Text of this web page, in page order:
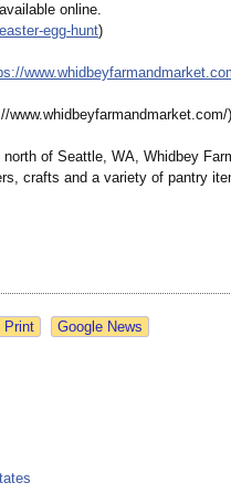
online.
easter-egg-hunt)
www.whidbeyfarmandmarket.com/)
of Seattle, WA, Whidbey
crafts and a variety of pantry
Google News